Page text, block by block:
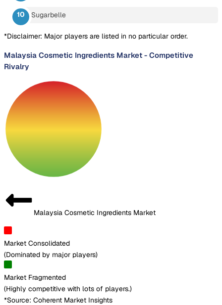
Sugarbelle
*Disclaimer: Major players are listed in no particular order.
Malaysia Cosmetic Ingredients Market - Competitive
Rivalry
Malaysia Cosmetic Ingredients Market
Market Consolidated
(Dominated by major players)
Market Fragmented
(Highly competitive with lots of players.)
*Source: Coherent Market Insights